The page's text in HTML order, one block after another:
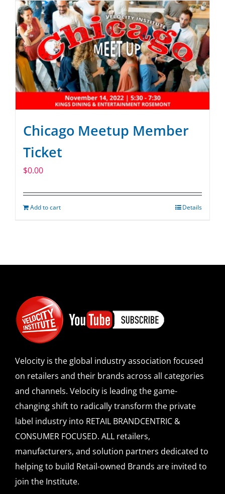
Chicago Meetup Member
Ticket
$0.00
Add to cart Details
Velocity is the global industry association focused
on retailers and their brands across all categories
and channels. Velocity is leading the game-
changing shift to radically transform the private
label industry into RETAIL BRANDCENTRIC &
CONSUMER FOCUSED. ALL retailers,
manufacturers, and solution partners dedicated to
helping to build Retail-owned Brands are invited to
join the Institute.